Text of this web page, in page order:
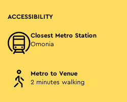
ACCESSIBILITY
Closest Metro Station
Omonia
Metro to Venue
2 minutes walking